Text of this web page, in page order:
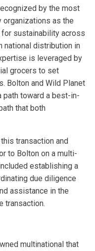
by the most
as the
sustainability across
national distribution in
is leveraged by
grocers to set
Bolton and Wild Planet
path toward a best-in-
that both
transaction and
to Bolton on a multi-
establishing a
due diligence
assistance in the
transaction.
multinational that